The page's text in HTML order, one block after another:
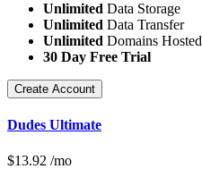
Unlimited Data Storage
Unlimited Data Transfer
Unlimited Domains Hosted
30 Day Free Trial
Create Account
Dudes Ultimate
$13.92 /mo